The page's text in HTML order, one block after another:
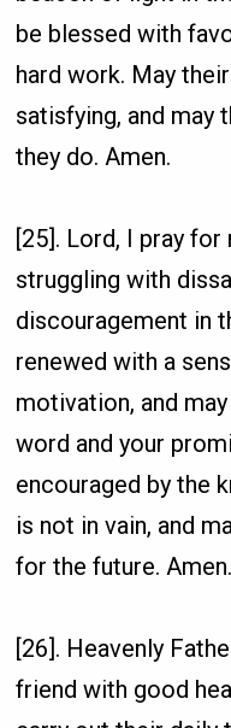
be blessed with
hard work. May
satisfying, and may
they do. Amen.
[25]. Lord, I pray
struggling with
discouragement in
renewed with a
motivation, and
word and your
encouraged by the
is not in vain, and
for the future. Amen.
[26]. Heavenly
friend with good